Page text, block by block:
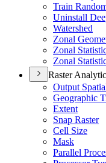
Train
Uninstall
Watershed
Zonal
Zonal
Zonal
Raster
Output
Geographic
Extent
Snap Raster
Cell Size
Mask
Parallel